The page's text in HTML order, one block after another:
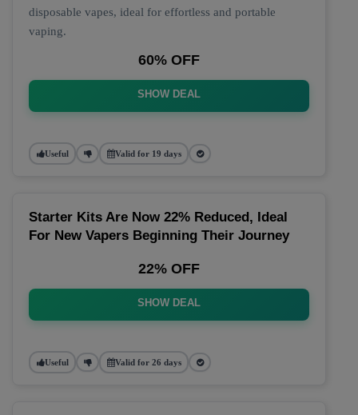
disposable vapes, ideal for effortless and portable
vaping.
60% OFF
SHOW DEAL
Useful Valid for 19 days
Starter Kits Are Now 22% Reduced, Ideal
For New Vapers Beginning Their Journey
22% OFF
SHOW DEAL
Useful Valid for 26 days